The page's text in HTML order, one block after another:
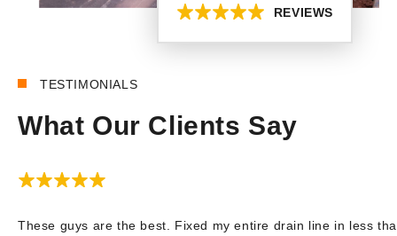
REVIEWS
TESTIMONIALS
What Our Clients Say
These guys are the best. Fixed my entire drain line in less